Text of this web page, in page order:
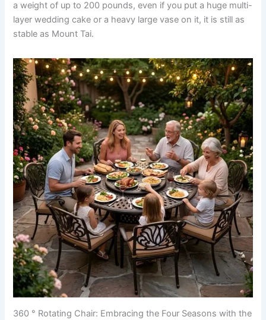
a weight of up to 200 pounds, even if you put a huge multi-
layer wedding cake or a heavy large vase on it, it is still as
stable as Mount Tai.
360 ° Rotating Chair: Embracing the Four Seasons with the